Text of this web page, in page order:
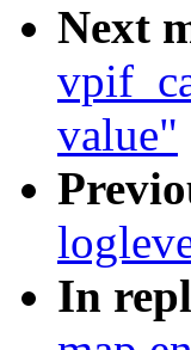
Next
value"
In